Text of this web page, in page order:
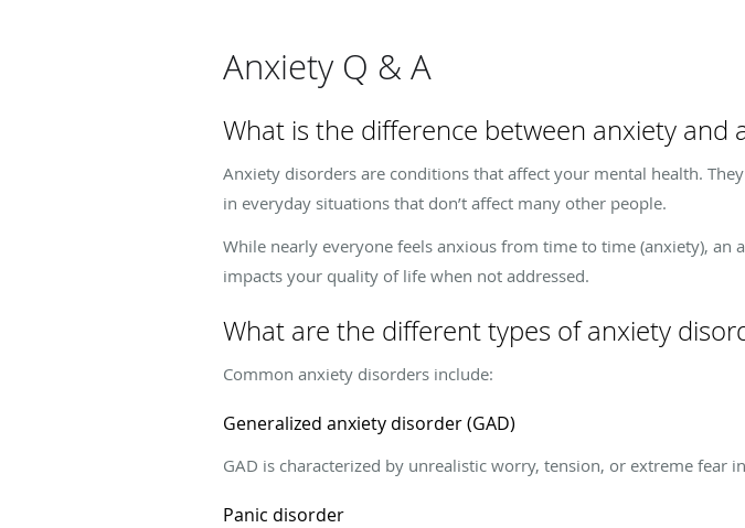
Anxiety Q & A
What is the difference between anxiety and
Anxiety disorders are conditions that affect your mental health.
in everyday situations that don’t affect many other people.
While nearly everyone feels anxious from time to time (anxiety),
impacts your quality of life when not addressed.
What are the different types of anxiety
Common anxiety disorders include:
Generalized anxiety disorder (GAD)
GAD is characterized by unrealistic worry, tension, or extreme fear
Panic disorder